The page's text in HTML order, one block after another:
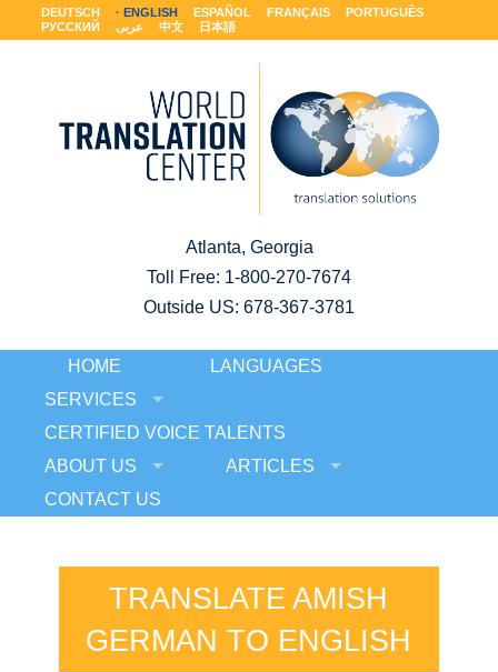
DEUTSCH ENGLISH ESPAÑOL FRANÇAIS
PORTUGUÊS
РУССКИЙ
عربى 中文 日本語
Atlanta, Georgia
Toll Free: 1-800-270-7674
Outside US: 678-367-3781
HOME
LANGUAGES
SERVICES
CERTIFIED VOICE TALENTS
ABOUT US
ARTICLES
CONTACT US
TRANSLATE AMISH
GERMAN TO ENGLISH